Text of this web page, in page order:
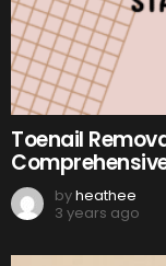
Toenail
byheathee
3 years ago